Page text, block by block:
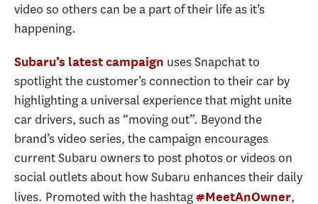
video so others can be a part of their life as it’s
happening.
Subaru’s latest campaign uses Snapchat to
spotlight the customer’s connection to their car by
highlighting a universal experience that might unite
car drivers, such as “moving out”. Beyond the
brand’s video series, the campaign encourages
current Subaru owners to post photos or videos on
social outlets about how Subaru enhances their daily
lives. Promoted with the hashtag#MeetAnOwner,